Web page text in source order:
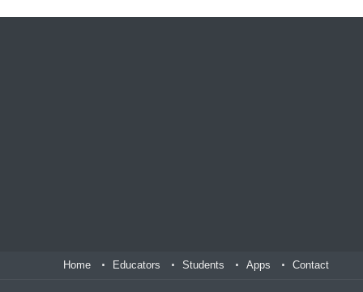
Home Educators Students Apps Contact